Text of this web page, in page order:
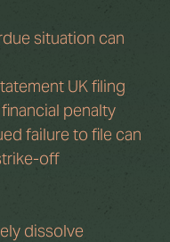
situation can
UK filing
penalty
failure to file can
off
dissolve